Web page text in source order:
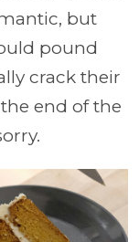
but
pound
crack their
end of the